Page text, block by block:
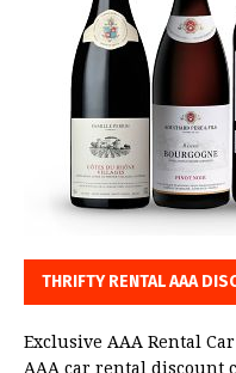
THRIFTY RENTAL AAA
Exclusive AAA Rental
AAA car rental discount